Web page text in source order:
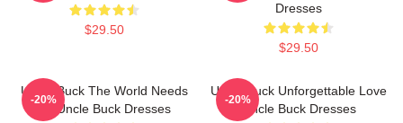
$29.50
Dresses
$29.50
Uncle Buck The World Needs
An Uncle Buck Dresses
-20%
Uncle Buck Unforgettable Love
Uncle Buck Dresses
-20%